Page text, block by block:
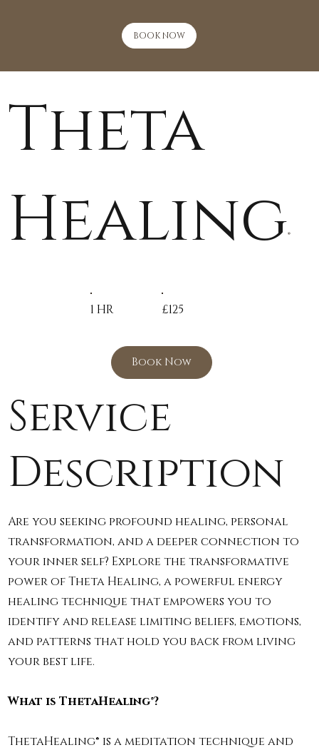
BOOK NOW
1 HR £125
Book Now
Service
Description
Are you seeking profound healing, personal
transformation, and a deeper connection to
your inner self? Explore the transformative
power of Theta Healing, a powerful energy
healing technique that empowers you to
identify and release limiting beliefs, emotions,
and patterns that hold you back from living
your best life.
What is ThetaHealing®?
ThetaHealing® is a meditation technique and
Theta
Healing®